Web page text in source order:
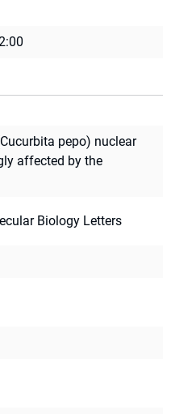
pepo) nuclear
affected by the
Biology Letters